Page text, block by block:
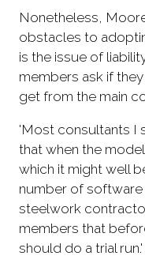
Nonetheless,
obstacles to
is the issue of
members ask if
get from the main
'Most consultants I
that when the
which it might well
number of
steelwork
members that
should do a trial run.'